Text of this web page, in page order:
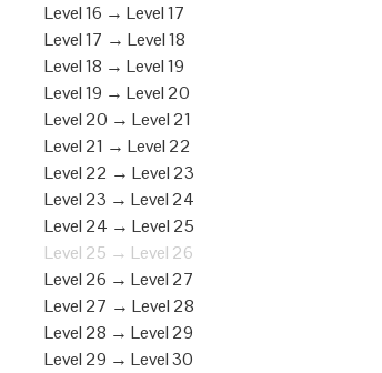
Level 16 → Level 17
Level 17 → Level 18
Level 18 → Level 19
Level 19 → Level 20
Level 20 → Level 21
Level 21 → Level 22
Level 22 → Level 23
Level 23 → Level 24
Level 24 → Level 25
Level 25 → Level 26
Level 26 → Level 27
Level 27 → Level 28
Level 28 → Level 29
Level 29 → Level 30